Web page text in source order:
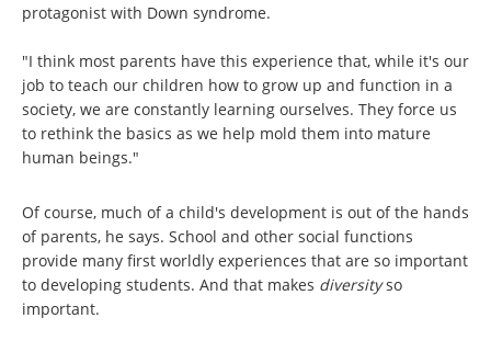
protagonist with Down syndrome.
"I think most parents have this experience that, while it's our
job to teach our children how to grow up and function in a
society, we are constantly learning ourselves. They force us
to rethink the basics as we help mold them into mature
human beings."
Of course, much of a child's development is out of the hands
of parents, he says. School and other social functions
provide many first worldly experiences that are so important
to developing students. And that makes diversityso
important.